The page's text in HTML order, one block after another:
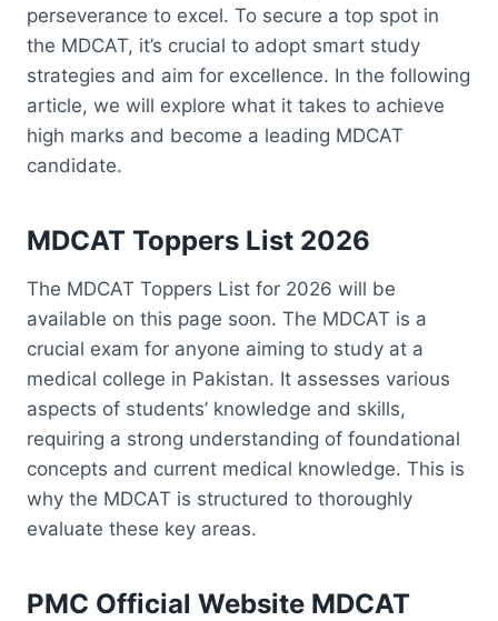
perseverance to excel. To secure a top spot in
the MDCAT, it’s crucial to adopt smart study
strategies and aim for excellence. In the following
article, we will explore what it takes to achieve
high marks and become a leading MDCAT
candidate.
MDCAT Toppers List 2026
The MDCAT Toppers List for 2026 will be
available on this page soon. The MDCAT is a
crucial exam for anyone aiming to study at a
medical college in Pakistan. It assesses various
aspects of students’ knowledge and skills,
requiring a strong understanding of foundational
concepts and current medical knowledge. This is
why the MDCAT is structured to thoroughly
evaluate these key areas.
PMC Official Website MDCAT